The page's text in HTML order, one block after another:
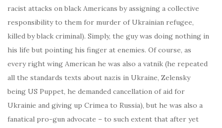
racist attacks on black Americans by assigning a collective
responsibility to them for murder of Ukrainian refugee,
killed by black criminal). Simply, the guy was doing nothing in
his life but pointing his finger at enemies. Of course, as
every right wing American he was also a vatnik (he repeated
all the standards texts about nazis in Ukraine, Zelensky
being US Puppet, he demanded cancellation of aid for
Ukrainie and giving up Crimea to Russia), but he was also a
fanatical pro-gun advocate – to such extent that after yet